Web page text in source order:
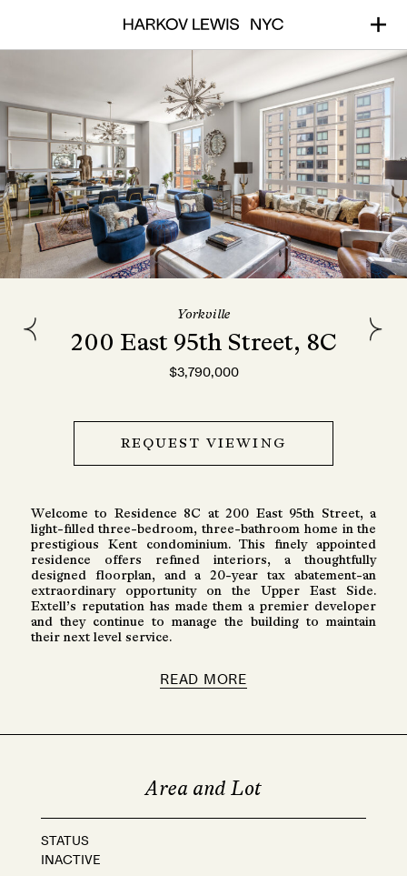
Yorkville
200 East 95th Street, 8C
$3,790,000
REQUEST VIEWING
Welcome to Residence 8C at 200 East 95th Street, a
light-filled three-bedroom, three-bathroom home in the
prestigious Kent condominium. This finely appointed
residence offers refined interiors, a thoughtfully
designed floorplan, and a 20-year tax abatement-an
extraordinary opportunity on the Upper East Side.
Extell’s reputation has made them a premier developer
and they continue to manage the building to maintain
their next level service.
READ MORE
Area and Lot
STATUS
INACTIVE